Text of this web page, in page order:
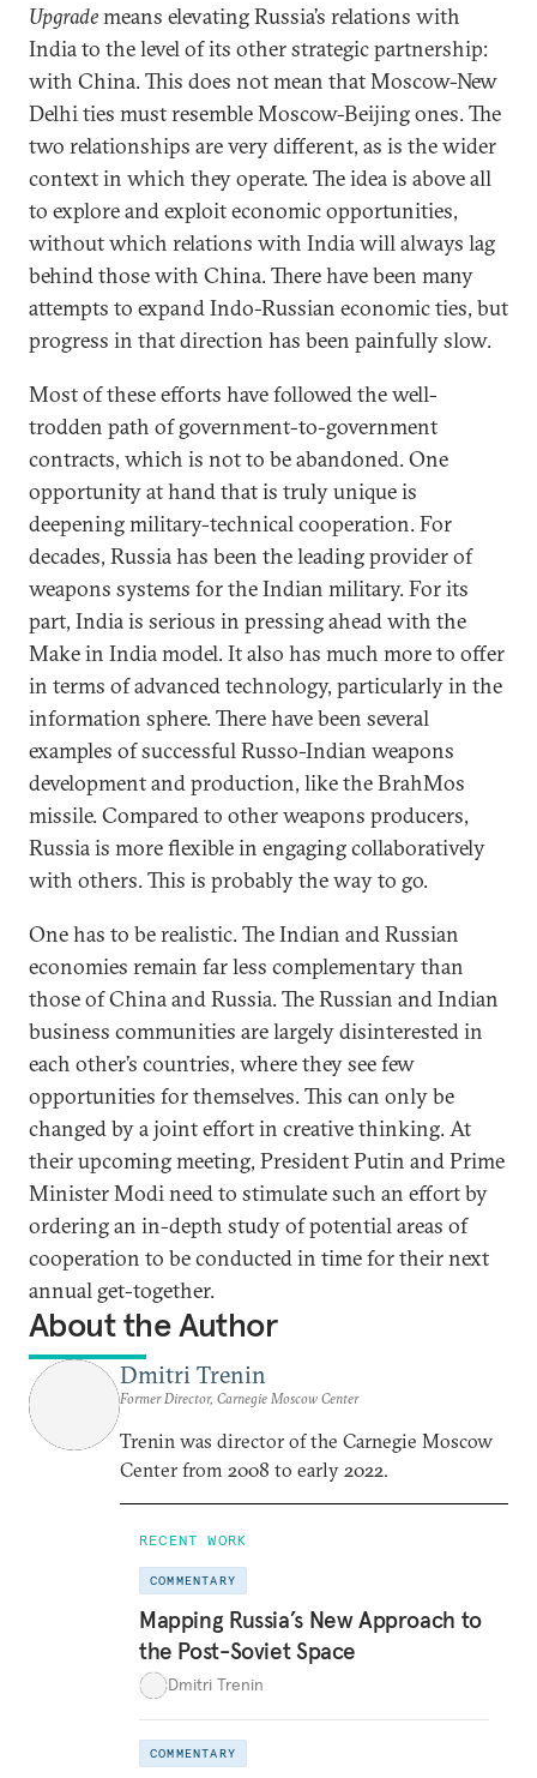
Upgrademeans elevating Russia’s relations with
India to the level of its other strategic partnership:
with China. This does not mean that Moscow-New
Delhi ties must resemble Moscow-Beijing ones. The
two relationships are very different, as is the wider
context in which they operate. The idea is above all
to explore and exploit economic opportunities,
without which relations with India will always lag
behind those with China. There have been many
attempts to expand Indo-Russian economic ties, but
progress in that direction has been painfully slow.
Most of these efforts have followed the well-
trodden path of government-to-government
contracts, which is not to be abandoned. One
opportunity at hand that is truly unique is
deepening military-technical cooperation. For
decades, Russia has been the leading provider of
weapons systems for the Indian military. For its
part, India is serious in pressing ahead with the
Make in India model. It also has much more to offer
in terms of advanced technology, particularly in the
information sphere. There have been several
examples of successful Russo-Indian weapons
development and production, like the BrahMos
missile. Compared to other weapons producers,
Russia is more flexible in engaging collaboratively
with others. This is probably the way to go.
One has to be realistic. The Indian and Russian
economies remain far less complementary than
those of China and Russia. The Russian and Indian
business communities are largely disinterested in
each other’s countries, where they see few
opportunities for themselves. This can only be
changed by a joint effort in creative thinking. At
their upcoming meeting, President Putin and Prime
Minister Modi need to stimulate such an effort by
ordering an in-depth study of potential areas of
cooperation to be conducted in time for their next
annual get-together.
About the Author
Dmitri Trenin
Former Director, Carnegie Moscow Center
Trenin was director of the Carnegie Moscow
Center from 2008 to early 2022.
RECENT WORK
COMMENTARY
Mapping Russia’s New Approach to
the Post-Soviet Space
Dmitri Trenin
COMMENTARY